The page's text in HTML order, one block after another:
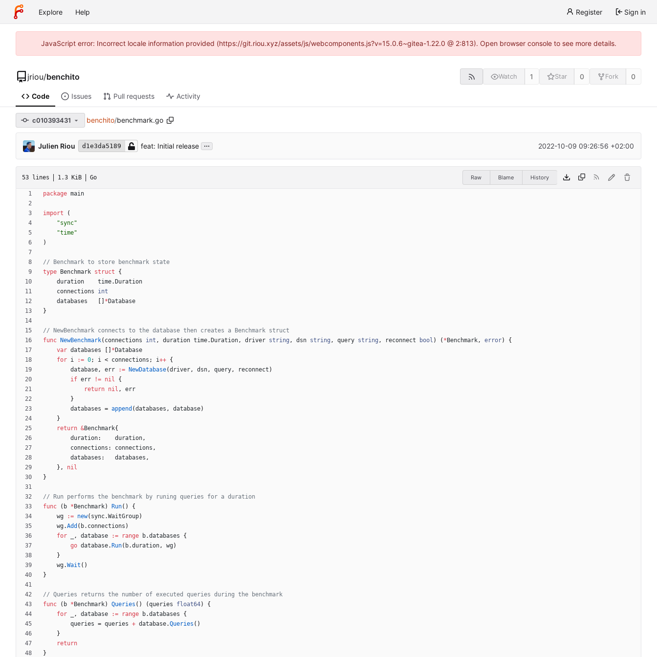
Explore Help Register Sign in
JavaScript error: Incorrect locale information provided (https://git.riou.xyz/assets/js/webcomponents.js?v=15.0.6~gitea-1.22.0 @ 2:813). Open browser console to see more details.
jriou/benchito Watch 1 Star 0 Fork 0
Code Issues Pull requests Activity
c010393431 benchito/benchmark.go
Julien Riou d1e3da5189 feat: Initial release ... 2022-10-09 09:26:56 +02:00
53 lines 1.3 KiB Go Raw Blame History
package main
import
(
"sync"
"time"
)
// Benchmark to store benchmark state
type
Benchmark struct
{
duration
time. Duration
connections
int
databases
* Database
}
// NewBenchmark connects to the database then creates a Benchmark struct
func
NewBenchmark( connections int , duration time. Duration, driver string , dsn string , query string , reconnect bool ) ( * Benchmark, error)
{
var databases * Database
for i := 0; i < connections ; i++ {
database, err := NewDatabase(driver, dsn, query, reconnect )
if err != nil
{
return nil ,
err
}
databases = append (databases , database)
}
return &Benchmark{
duration: duration,
connections : connections ,
databases : databases ,
} ,
nil
}
// Run performs the benchmark by runing queries for a duration
func
( b * Benchmark) Run( )
{
wg
:= new( sync.WaitGroup)
wg.Add ( b. connections )
for
, database := range b.databases
{
go database. Run( b.duration, wg)
}
wg.Wait ( )
}
// Queries returns the number of executed queries during the benchmark
func
( b * Benchmark) Queries ( ) (queries float64)
{
for
, database := range b.databases
{
queries = queries + database.Queries ( )
}
return
}